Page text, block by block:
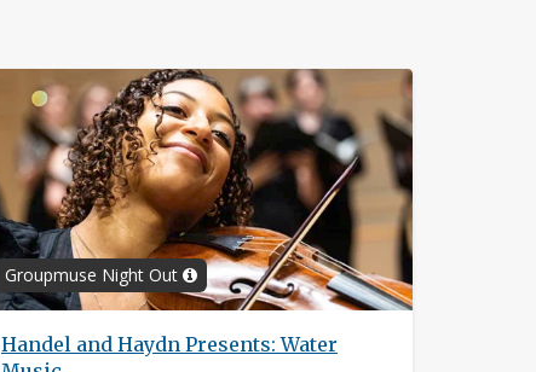
Groupmuse Night Out
Handel and Haydn Presents: Water